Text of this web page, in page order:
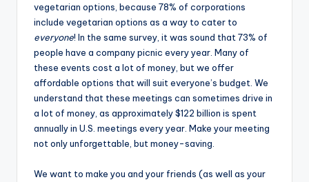
vegetarian options, because 78% of corporations
include vegetarian options as a way to cater to
everyone! In the same survey, it was sound that 73% of
people have a company picnic every year. Many of
these events cost a lot of money, but we offer
affordable options that will suit everyone’s budget. We
understand that these meetings can sometimes drive in
a lot of money, as approximately $122 billion is spent
annually in U.S. meetings every year. Make your meeting
not only unforgettable, but money-saving.
We want to make you and your friends (as well as your